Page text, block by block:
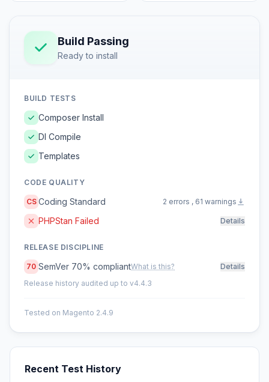
Build Passing
Ready to install
BUILD TESTS
Composer Install
DI Compile
Templates
CODE QUALITY
CS Coding Standard 2 errors , 61 warnings
PHPStan Failed Details
RELEASE DISCIPLINE
70 SemVer 70% compliantWhat is this?
Details
Release history audited up to v4.4.3
Tested on Magento 2.4.9
Recent Test History